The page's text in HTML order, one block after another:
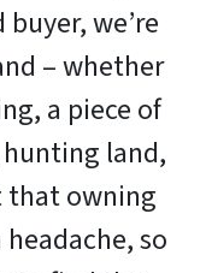
we’re
– whether
a piece of
land,
that owning
so